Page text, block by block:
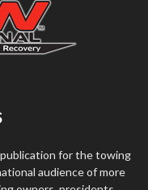
for the towing
audience of more